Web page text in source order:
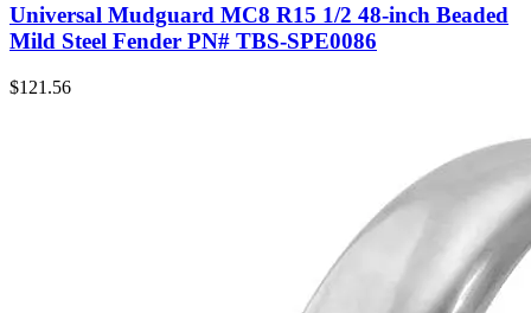
Universal Mudguard MC8 R15 1/2 48-inch Beaded
Mild Steel Fender PN# TBS-SPE0086
$121.56